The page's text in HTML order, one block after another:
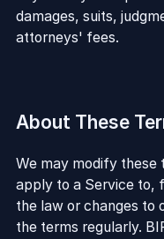
damages, suits,
attorneys' fees.
About These
We may modify these
apply to a Service to,
the law or changes to
the terms regularly.